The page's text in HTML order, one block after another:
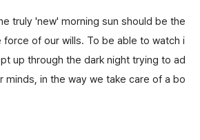
truly 'new' morning sun should be the
of our wills. To be able to watch i
up through the dark night trying to ad
minds, in the way we take care of a bo